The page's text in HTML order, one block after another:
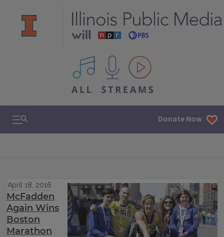
All IPM content streams
Search & Navigation Donate Now
April 18, 2016
McFadden
Again Wins
Boston
Marathon